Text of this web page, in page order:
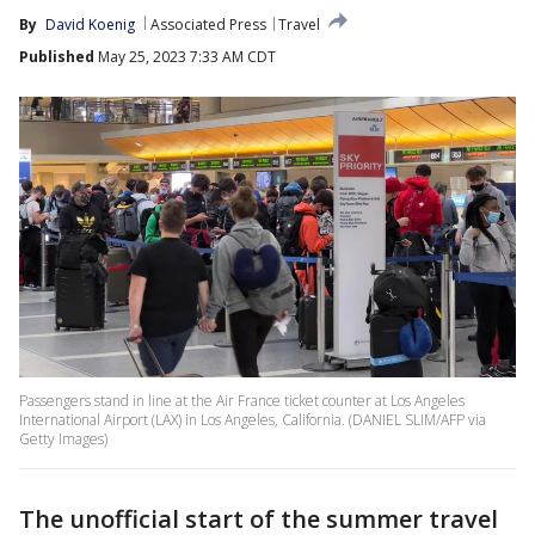
By David Koenig Associated Press Travel
Published May 25, 2023 7:33 AM CDT
Passengers stand in line at the Air France ticket counter at Los Angeles
International Airport (LAX) in Los Angeles, California. (DANIEL SLIM/AFP via
Getty Images)
The unofficial start of the summer travel